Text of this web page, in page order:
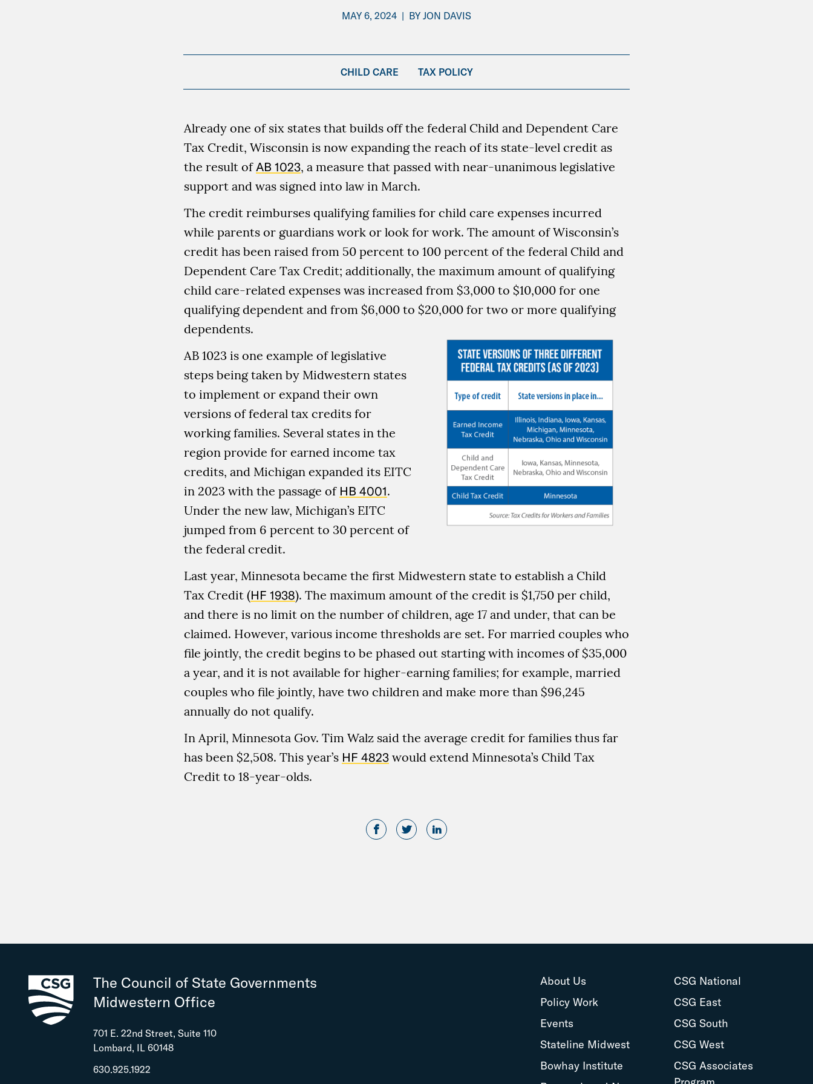
MAY 6, 2024 | BY JON DAVIS
CHILD CARE TAX POLICY
Already one of six states that builds off the federal Child and Dependent Care
Tax Credit, Wisconsin is now expanding the reach of its state-level credit as
the result ofAB 1023, a measure that passed with near-unanimous legislative
support and was signed into law in March.
The credit reimburses qualifying families for child care expenses incurred
while parents or guardians work or look for work. The amount of Wisconsin’s
credit has been raised from 50 percent to 100 percent of the federal Child and
Dependent Care Tax Credit; additionally, the maximum amount of qualifying
child care-related expenses was increased from $3,000 to $10,000 for one
qualifying dependent and from $6,000 to $20,000 for two or more qualifying
dependents.
AB 1023 is one example of legislative
steps being taken by Midwestern states
to implement or expand their own
versions of federal tax credits for
working families. Several states in the
region provide for earned income tax
credits, and Michigan expanded its EITC
in 2023 with the passage of HB 4001.
Under the new law, Michigan’s EITC
jumped from 6 percent to 30 percent of
the federal credit.
Last year, Minnesota became the first Midwestern state to establish a Child
Tax Credit (HF 1938). The maximum amount of the credit is $1,750 per child,
and there is no limit on the number of children, age 17 and under, that can be
claimed. However, various income thresholds are set. For married couples who
file jointly, the credit begins to be phased out starting with incomes of $35,000
a year, and it is not available for higher-earning families; for example, married
couples who file jointly, have two children and make more than $96,245
annually do not qualify.
In April, Minnesota Gov. Tim Walz said the average credit for families thus far
has been $2,508. This year’s HF 4823 would extend Minnesota’s Child Tax
Credit to 18-year-olds.
The Council of State Governments
Midwestern Office
701 E. 22nd Street, Suite 110
Lombard, IL 60148
630.925.1922
About Us
Policy Work
Events
Stateline Midwest
Bowhay Institute
CSG National
CSG East
CSG South
CSG West
CSG Associates